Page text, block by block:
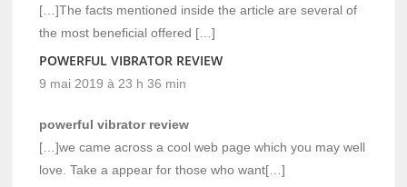
[…]The facts mentioned inside the article are several of
the most beneficial offered […]
POWERFUL VIBRATOR REVIEW
9 mai 2019 à 23 h 36 min
powerful vibrator review
[…]we came across a cool web page which you may well
love. Take a appear for those who want[…]